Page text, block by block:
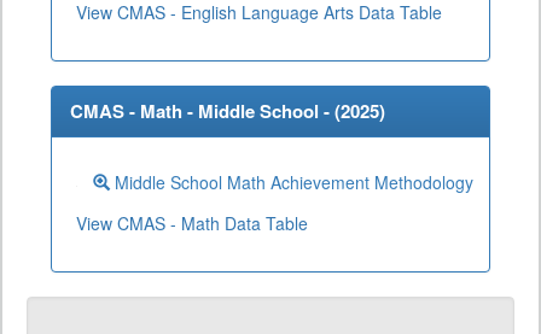
View CMAS - English Language Arts Data Table
CMAS - Math - Middle School - (2025)
Middle School Math Achievement Methodology
View CMAS - Math Data Table